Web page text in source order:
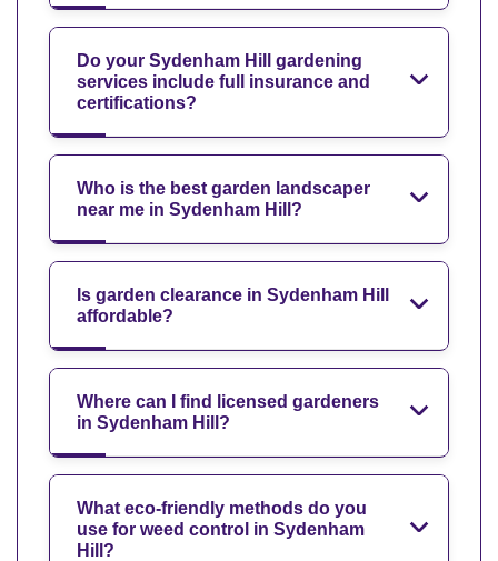
Do your Sydenham Hill gardening
services include full insurance and
certifications?
Who is the best garden landscaper
near me in Sydenham Hill?
Is garden clearance in Sydenham Hill
affordable?
Where can I find licensed gardeners
in Sydenham Hill?
What eco-friendly methods do you
use for weed control in Sydenham
Hill?